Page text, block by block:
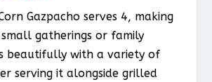
Gazpacho serves 4, making
gatherings or family
beautifully with a variety of
serving it alongside grilled